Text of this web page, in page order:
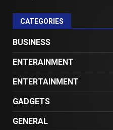
CATEGORIES
BUSINESS
ENTERAINMENT
ENTERTAINMENT
GADGETS
GENERAL